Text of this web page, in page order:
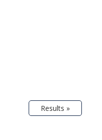
Results »